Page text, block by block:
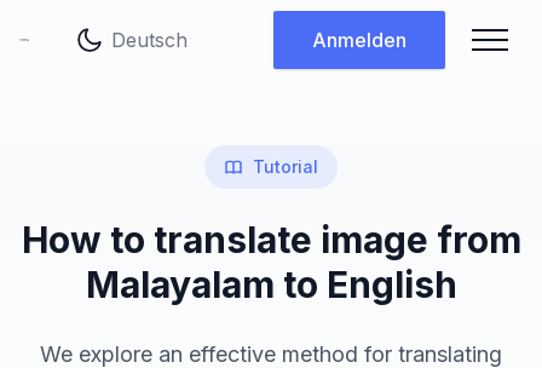
Anmelden
Tutorial
How to translate image from
Malayalam to English
We explore an effective method for translating